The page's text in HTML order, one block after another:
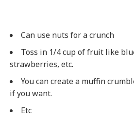
Can use nuts for a crunch
Toss in 1/4 cup of fruit like
strawberries, etc.
You can create a muffin
if you want.
Etc